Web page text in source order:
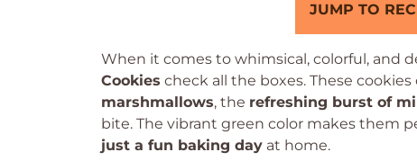
JUMP TO
When it comes to whimsical, colorful, and
Cookies check all the boxes. These
marshmallows, the refreshing burst of
bite. The vibrant green color makes them
just a fun baking day at home.